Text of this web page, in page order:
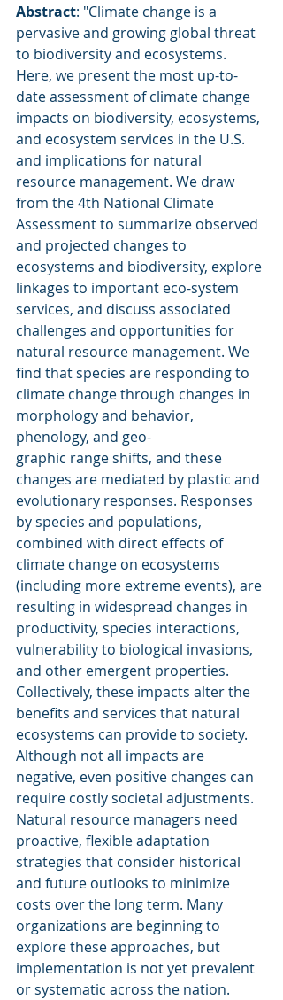
Abstract: "Climate change is a
pervasive and growing global threat
to biodiversity and ecosystems.
Here, we present the most up-to-
date assessment of climate change
impacts on biodiversity, ecosystems,
and ecosystem services in the U.S.
and implications for natural
resource management. We draw
from the 4th National Climate
Assessment to summarize observed
and projected changes to
ecosystems and biodiversity, explore
linkages to important eco-system
services, and discuss associated
challenges and opportunities for
natural resource management. We
find that species are responding to
climate change through changes in
morphology and behavior,
phenology, and geo-
graphic range shifts, and these
changes are mediated by plastic and
evolutionary responses. Responses
by species and populations,
combined with direct effects of
climate change on ecosystems
(including more extreme events), are
resulting in widespread changes in
productivity, species interactions,
vulnerability to biological invasions,
and other emergent properties.
Collectively, these impacts alter the
benefits and services that natural
ecosystems can provide to society.
Although not all impacts are
negative, even positive changes can
require costly societal adjustments.
Natural resource managers need
proactive, flexible adaptation
strategies that consider historical
and future outlooks to minimize
costs over the long term. Many
organizations are beginning to
explore these approaches, but
implementation is not yet prevalent
or systematic across the nation.